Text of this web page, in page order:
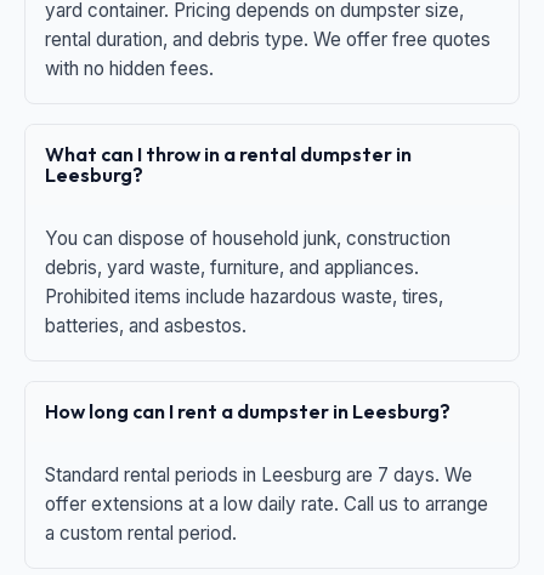
yard container. Pricing depends on dumpster size,
rental duration, and debris type. We offer free quotes
with no hidden fees.
What can I throw in a rental dumpster in
Leesburg?
You can dispose of household junk, construction
debris, yard waste, furniture, and appliances.
Prohibited items include hazardous waste, tires,
batteries, and asbestos.
How long can I rent a dumpster in Leesburg?
Standard rental periods in Leesburg are 7 days. We
offer extensions at a low daily rate. Call us to arrange
a custom rental period.